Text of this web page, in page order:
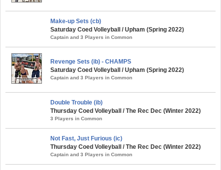
Make-up Sets (cb)
Saturday Coed Volleyball / Upham (Spring 2022)
Captain and 3 Players in Common
Revenge Sets (ib) - CHAMPS
Saturday Coed Volleyball / Upham (Spring 2022)
Captain and 3 Players in Common
Double Trouble (ib)
Thursday Coed Volleyball / The Rec Dec (Winter 2022)
3 Players in Common
Not Fast, Just Furious (ic)
Thursday Coed Volleyball / The Rec Dec (Winter 2022)
Captain and 3 Players in Common